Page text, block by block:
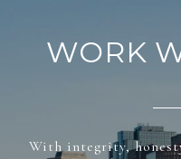
WORK
With integrity,